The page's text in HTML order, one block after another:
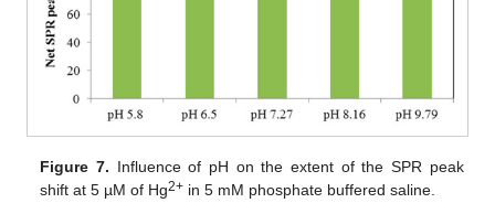
Figure 7. Influence of pH on the extent of the SPR peak
shift at 5 µM of Hg2+ in 5 mM phosphate buffered saline.